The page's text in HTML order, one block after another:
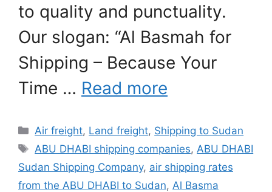
to quality and punctuality.
Our slogan: “Al Basmah for
Shipping – Because Your
Time … Read more
Categories
Air freight, Land freight, Shipping to Sudan
Tags
ABU DHABI shipping companies, ABU DHABI
Sudan Shipping Company, air shipping rates
from the ABU DHABI to Sudan, Al Basma